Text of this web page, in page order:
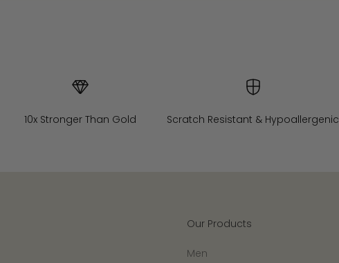
10x Stronger Than Gold Scratch Resistant & Hypoallergenic
Our Products
Men